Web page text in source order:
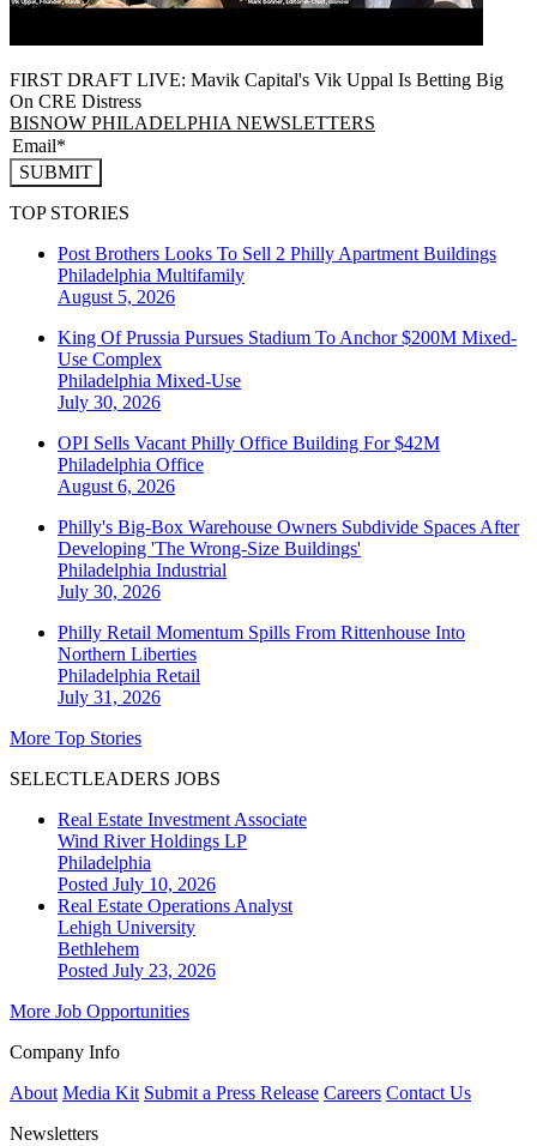
FIRST DRAFT LIVE: Mavik Capital's Vik Uppal Is Betting Big
On CRE Distress
BISNOW PHILADELPHIA NEWSLETTERS
SUBMIT
TOP STORIES
Post Brothers Looks To Sell 2 Philly Apartment Buildings
Philadelphia Multifamily
August 5, 2026
King Of Prussia Pursues Stadium To Anchor $200M Mixed-
Use Complex
Philadelphia Mixed-Use
July 30, 2026
OPI Sells Vacant Philly Office Building For $42M
Philadelphia Office
August 6, 2026
Philly's Big-Box Warehouse Owners Subdivide Spaces After
Developing 'The Wrong-Size Buildings'
Philadelphia Industrial
July 30, 2026
Philly Retail Momentum Spills From Rittenhouse Into
Northern Liberties
Philadelphia Retail
July 31, 2026
More Top Stories
SELECTLEADERS JOBS
Real Estate Investment Associate
Wind River Holdings LP
Philadelphia
Posted July 10, 2026
Real Estate Operations Analyst
Lehigh University
Bethlehem
Posted July 23, 2026
More Job Opportunities
Company Info
About Media Kit Submit a Press Release Careers Contact Us
Newsletters